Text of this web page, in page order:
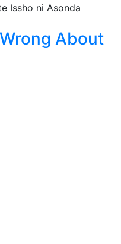
About